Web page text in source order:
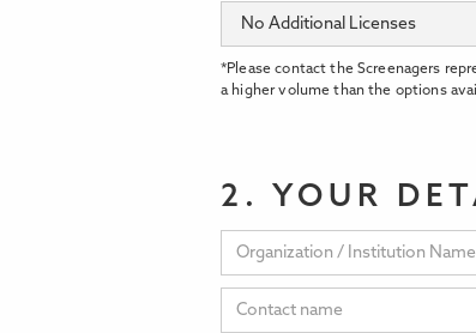
*Please contact the Screenagers
a higher volume than the options
2. YOUR